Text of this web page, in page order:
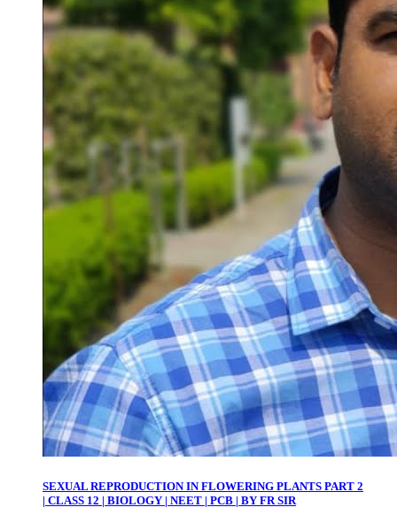
SEXUAL REPRODUCTION IN FLOWERING PLANTS PART 2
| CLASS 12 | BIOLOGY | NEET | PCB | BY FR SIR